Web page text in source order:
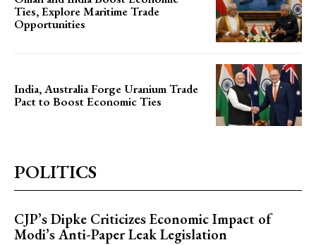
Ties, Explore Maritime Trade
Opportunities
India, Australia Forge Uranium Trade
Pact to Boost Economic Ties
POLITICS
CJP’s Dipke Criticizes Economic Impact of
Modi’s Anti-Paper Leak Legislation